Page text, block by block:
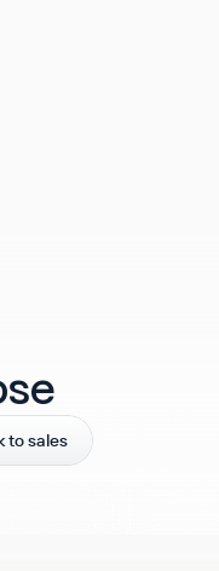
to sales